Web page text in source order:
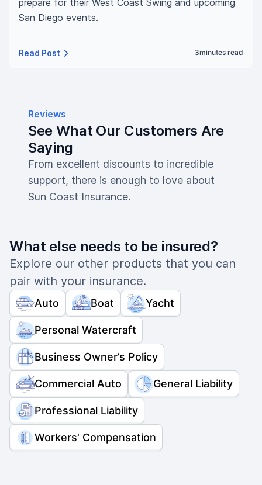
San Diego events.
Read Post 3minutes read
Reviews
See What Our Customers Are
Saying
From excellent discounts to incredible
support, there is enough to love about
Sun Coast Insurance.
What else needs to be insured?
Explore our other products that you can
pair with your insurance.
Auto Boat Yacht
Personal Watercraft
Business Owner’s Policy
Commercial Auto General Liability
Professional Liability
Workers' Compensation